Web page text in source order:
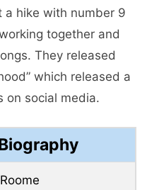
a hike with number 9
together and
They released
which released a
on social media.